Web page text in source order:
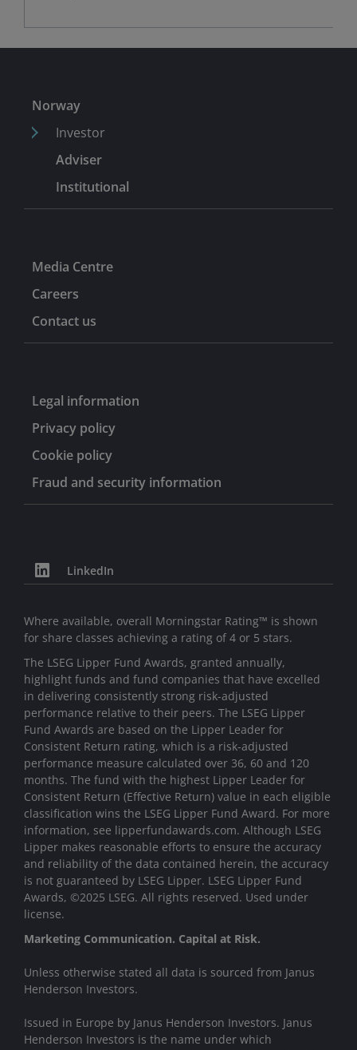
Norway
Investor
Adviser
Institutional
Media Centre
Careers
Contact us
Legal information
Privacy policy
Cookie policy
Fraud and security information
LinkedIn
Where available, overall Morningstar Rating™ is shown
for share classes achieving a rating of 4 or 5 stars.
The LSEG Lipper Fund Awards, granted annually,
highlight funds and fund companies that have excelled
in delivering consistently strong risk-adjusted
performance relative to their peers. The LSEG Lipper
Fund Awards are based on the Lipper Leader for
Consistent Return rating, which is a risk-adjusted
performance measure calculated over 36, 60 and 120
months. The fund with the highest Lipper Leader for
Consistent Return (Effective Return) value in each eligible
classification wins the LSEG Lipper Fund Award. For more
information, see lipperfundawards.com. Although LSEG
Lipper makes reasonable efforts to ensure the accuracy
and reliability of the data contained herein, the accuracy
is not guaranteed by LSEG Lipper. LSEG Lipper Fund
Awards, ©2025 LSEG. All rights reserved. Used under
license.
Marketing Communication. Capital at Risk.
Unless otherwise stated all data is sourced from Janus
Henderson Investors.
Issued in Europe by Janus Henderson Investors. Janus
Henderson Investors is the name under which